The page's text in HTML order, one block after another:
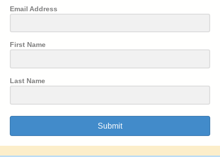
Email Address
First Name
Last Name
Submit